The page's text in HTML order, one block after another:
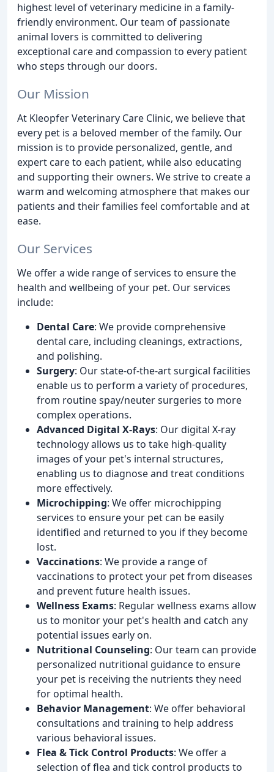
highest level of veterinary medicine in a family-
friendly environment. Our team of passionate
animal lovers is committed to delivering
exceptional care and compassion to every patient
who steps through our doors.
Our Mission
At Kleopfer Veterinary Care Clinic, we believe that
every pet is a beloved member of the family. Our
mission is to provide personalized, gentle, and
expert care to each patient, while also educating
and supporting their owners. We strive to create a
warm and welcoming atmosphere that makes our
patients and their families feel comfortable and at
ease.
Our Services
We offer a wide range of services to ensure the
health and wellbeing of your pet. Our services
include:
Dental Care: We provide comprehensive
dental care, including cleanings, extractions,
and polishing.
Surgery: Our state-of-the-art surgical facilities
enable us to perform a variety of procedures,
from routine spay/neuter surgeries to more
complex operations.
Advanced Digital X-Rays: Our digital X-ray
technology allows us to take high-quality
images of your pet's internal structures,
enabling us to diagnose and treat conditions
more effectively.
Microchipping: We offer microchipping
services to ensure your pet can be easily
identified and returned to you if they become
lost.
Vaccinations: We provide a range of
vaccinations to protect your pet from diseases
and prevent future health issues.
Wellness Exams: Regular wellness exams allow
us to monitor your pet's health and catch any
potential issues early on.
Nutritional Counseling: Our team can provide
personalized nutritional guidance to ensure
your pet is receiving the nutrients they need
for optimal health.
Behavior Management: We offer behavioral
consultations and training to help address
various behavioral issues.
Flea & Tick Control Products: We offer a
selection of flea and tick control products to